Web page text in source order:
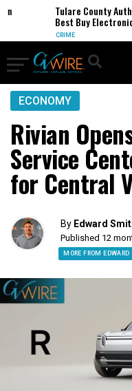
Tulare County
Best Buy Electronics
CRIME
ECONOMY
Rivian
Service
for Central
By Edward
Published 12
MORE FROM